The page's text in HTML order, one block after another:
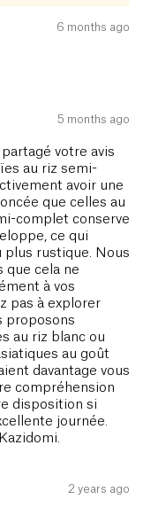
6 months ago
5 months ago
partagé votre avis
au riz semi-
avoir une
que celles au
complet conserve
ce qui
plus rustique. Nous
que cela ne
à vos
pas à explorer
proposons
au riz blanc ou
au goût
davantage vous
compréhension
disposition si
journée.
2 years ago